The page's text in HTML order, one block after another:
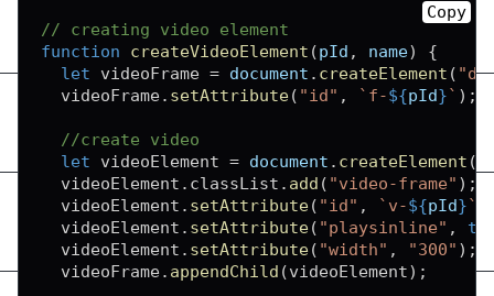
// creating video element
function
createVideoElement (pId , name)
{
let videoFrame = document . createElement (
  videoFrame
. setAttribute( "id" , ` f-${pId}` ) ;
//create video
let videoElement = document . createElement (
  videoElement
. classList . add ( "video-frame" ) ;
  videoElement
. setAttribute( "id" , ` v-${pId}`
  videoElement
. setAttribute( "playsinline" ,
  videoElement
. setAttribute( "width" , "300" ) ;
  videoFrame
. appendChild (videoElement) ;
Copy